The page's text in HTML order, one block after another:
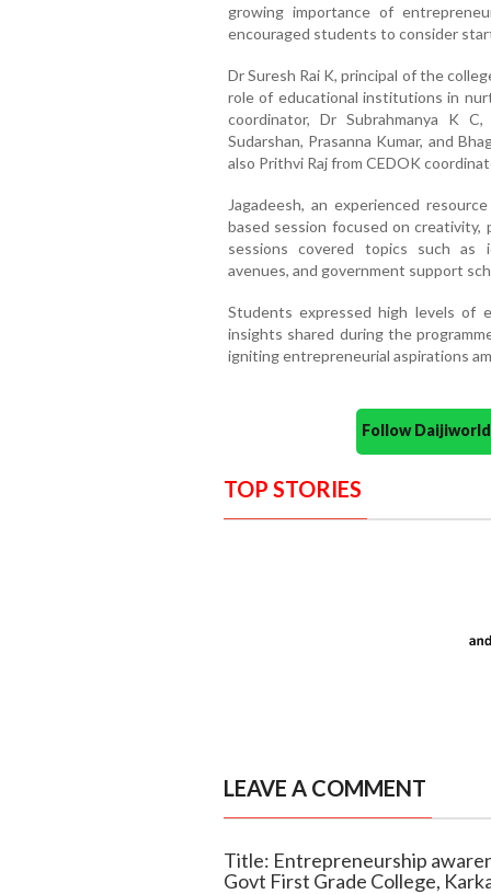
growing importance of
encouraged students to consider
Dr Suresh Rai K, principal of the
role of educational institutions in
coordinator, Dr Subrahmanya K
Sudarshan, Prasanna Kumar, and
also Prithvi Raj from CEDOK
Jagadeesh, an experienced
based session focused on creativity,
sessions covered topics such as
avenues, and government support
Students expressed high levels of
insights shared during the
igniting entrepreneurial aspirations
Follow
TOP STORIES
LEAVE A COMMENT
Title: Entrepreneurship
Govt First Grade College,